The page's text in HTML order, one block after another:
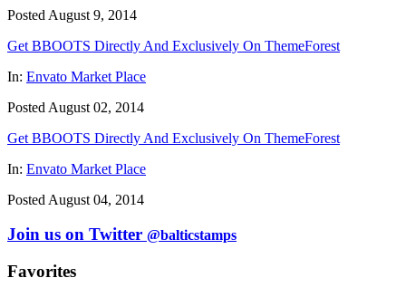
Posted August 9, 2014
Get BBOOTS Directly And Exclusively On ThemeForest
In: Envato Market Place
Posted August 02, 2014
Get BBOOTS Directly And Exclusively On ThemeForest
In: Envato Market Place
Posted August 04, 2014
Join us on Twitter @balticstamps
Favorites